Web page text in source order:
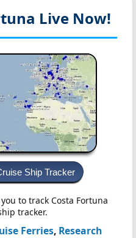
Live Now!
Ship Tracker
to track Costa Fortuna
tracker.
Ferries, Research